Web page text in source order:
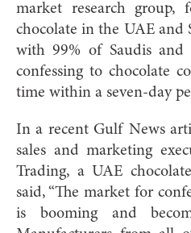
market research
chocolate in the UAE and
with 99% of Saudis and
confessing to chocolate
time within a seven-day
In a recent Gulf News
sales and marketing
Trading, a UAE
said, “The market for
is booming and